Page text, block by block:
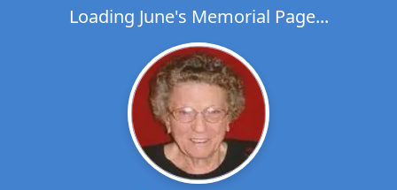
Loading June's Memorial Page...